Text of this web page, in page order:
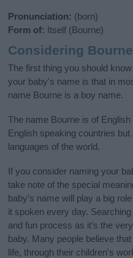
Pronunciation: (born)
Form of: Itself (Bourne)
Considering
The first thing you should
your baby's name is that in
name Bourne is a boy name.
The name Bourne is of
English speaking countries
languages of the world.
If you consider naming your
take note of the special
baby’s name will play a big
it spoken every day.
and fun process as it’s the
baby. Many people believe
life, through their children's